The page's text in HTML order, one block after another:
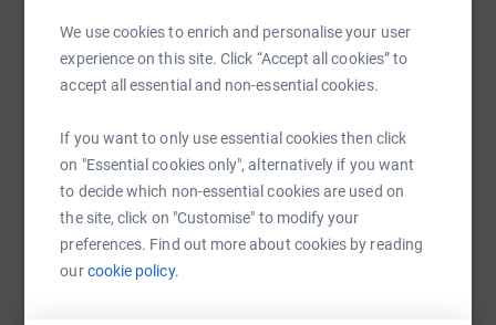
We use cookies to enrich and personalise your user
experience on this site. Click “Accept all cookies” to
accept all essential and non-essential cookies.
If you want to only use essential cookies then click
on "Essential cookies only", alternatively if you want
to decide which non-essential cookies are used on
the site, click on "Customise" to modify your
preferences. Find out more about cookies by reading
ourcookie policy.
SMS X Email TikTok QR code
https://www.justgiving.com/page/vilasamani-
Copy link
You can also help by sharing this link on: